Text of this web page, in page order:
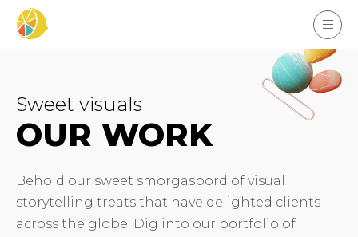
Sweet visuals
OUR WORK
Behold our sweet smorgasbord of visual
storytelling treats that have delighted clients
across the globe. Dig into our portfolio of